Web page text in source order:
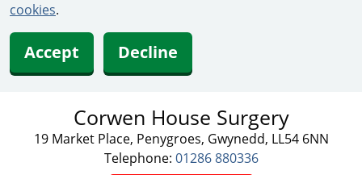
cookies.
Accept Decline
Corwen House Surgery
19 Market Place, Penygroes, Gwynedd, LL54 6NN
Telephone: 01286 880336